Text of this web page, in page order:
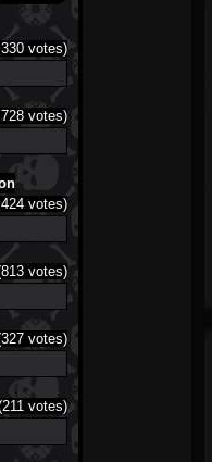
votes)
votes)
votes)
votes)
votes)
votes)